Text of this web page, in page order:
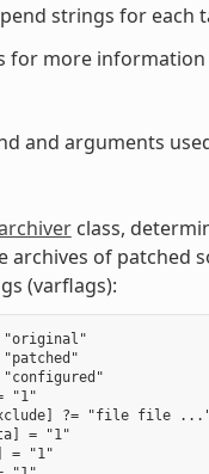
strings for each
for more
and arguments
class,
archives of patched
(varflags):
= "original"
= "patched"
= "configured"
= "1"
exclude] ?= "file
= "1"
= "1"